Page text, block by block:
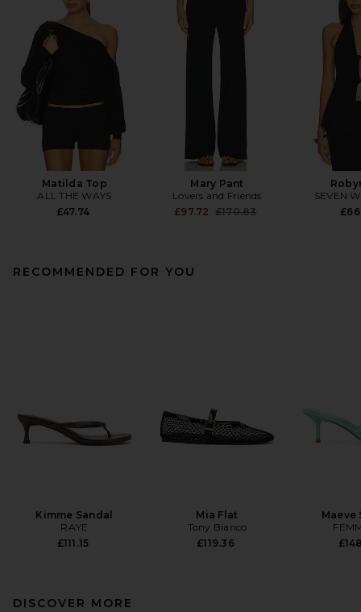
Matilda Top
ALL THE WAYS
£47.74
Mary Pant
Lovers and Friends
£97.72 Previous price:
£170.83
SEVEN
RECOMMENDED FOR YOU
Kimme Sandal
RAYE
£111.15
Mia Flat
Tony Bianco
£119.36
Maeve
DISCOVER MORE